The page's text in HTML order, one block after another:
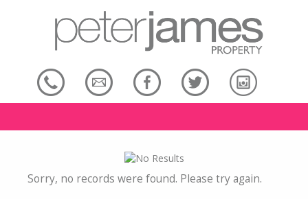
Sorry, no records were found. Please try again.